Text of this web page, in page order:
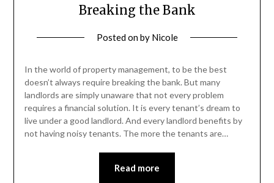
Breaking the Bank
Posted onby Nicole
In the world of property management, to be the best
doesn’t always require breaking the bank. But many
landlords are simply unaware that not every problem
requires a financial solution. It is every tenant’s dream to
live under a good landlord. And every landlord benefits by
not having noisy tenants. The more the tenants are…
Read more